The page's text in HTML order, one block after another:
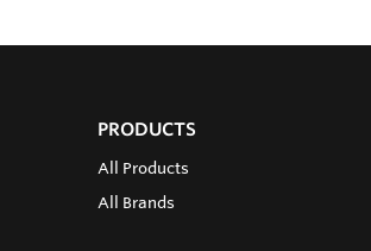
PRODUCTS
All Products
All Brands